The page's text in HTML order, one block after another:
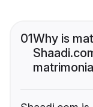
01Why is